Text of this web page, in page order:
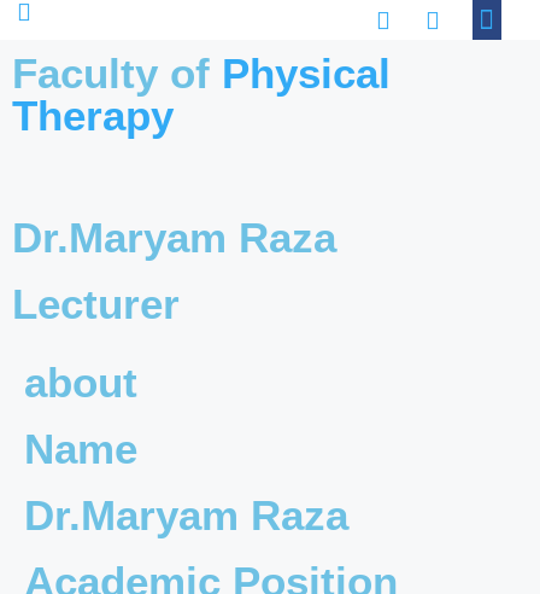
Faculty of Physical
Therapy
Dr.Maryam Raza
Lecturer
about
Name
Dr.Maryam Raza
Academic Position